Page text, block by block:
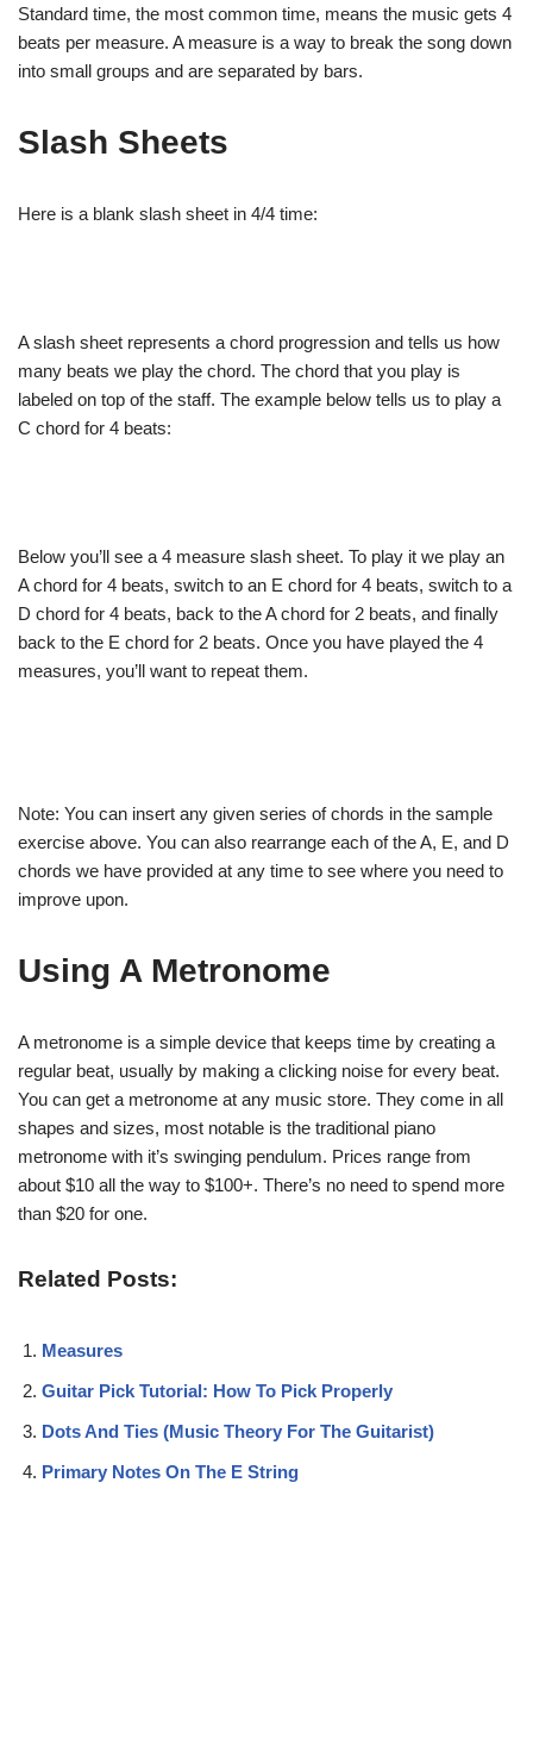
Standard time, the most common time, means the music gets 4
beats per measure. A measure is a way to break the song down
into small groups and are separated by bars.
Slash Sheets
Here is a blank slash sheet in 4/4 time:
A slash sheet represents a chord progression and tells us how
many beats we play the chord. The chord that you play is
labeled on top of the staff. The example below tells us to play a
C chord for 4 beats:
Below you’ll see a 4 measure slash sheet. To play it we play an
A chord for 4 beats, switch to an E chord for 4 beats, switch to a
D chord for 4 beats, back to the A chord for 2 beats, and finally
back to the E chord for 2 beats. Once you have played the 4
measures, you’ll want to repeat them.
Note: You can insert any given series of chords in the sample
exercise above. You can also rearrange each of the A, E, and D
chords we have provided at any time to see where you need to
improve upon.
Using A Metronome
A metronome is a simple device that keeps time by creating a
regular beat, usually by making a clicking noise for every beat.
You can get a metronome at any music store. They come in all
shapes and sizes, most notable is the traditional piano
metronome with it’s swinging pendulum. Prices range from
about $10 all the way to $100+. There’s no need to spend more
than $20 for one.
Related Posts:
Measures
Guitar Pick Tutorial: How To Pick Properly
Dots And Ties (Music Theory For The Guitarist)
Primary Notes On The E String